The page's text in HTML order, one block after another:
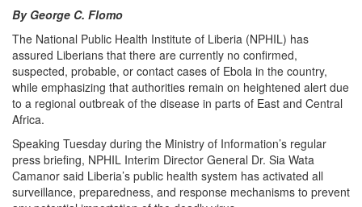
By George C. Flomo
The National Public Health Institute of Liberia (NPHIL) has
assured Liberians that there are currently no confirmed,
suspected, probable, or contact cases of Ebola in the country,
while emphasizing that authorities remain on heightened alert due
to a regional outbreak of the disease in parts of East and Central
Africa.
Speaking Tuesday during the Ministry of Information’s regular
press briefing, NPHIL Interim Director General Dr. Sia Wata
Camanor said Liberia’s public health system has activated all
surveillance, preparedness, and response mechanisms to prevent